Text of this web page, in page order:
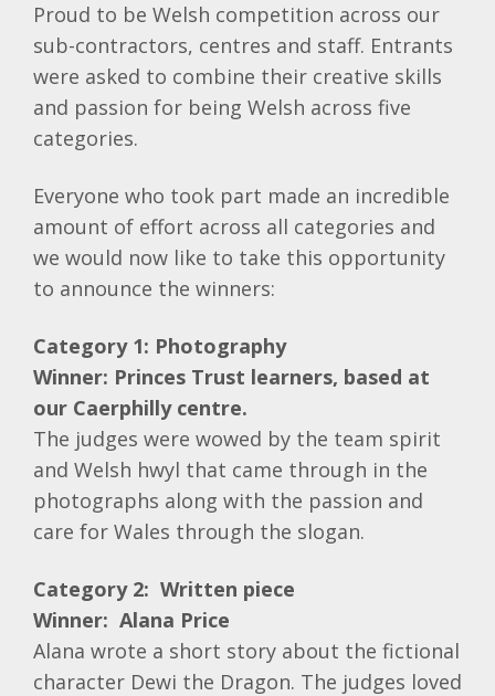
Proud to be Welsh competition across our
sub-contractors, centres and staff. Entrants
were asked to combine their creative skills
and passion for being Welsh across five
categories.
Everyone who took part made an incredible
amount of effort across all categories and
we would now like to take this opportunity
to announce the winners:
Category 1: Photography
Winner: Princes Trust learners, based at
our Caerphilly centre.
The judges were wowed by the team spirit
and Welsh hwyl that came through in the
photographs along with the passion and
care for Wales through the slogan.
Category 2: Written piece
Winner: Alana Price
Alana wrote a short story about the fictional
character Dewi the Dragon. The judges loved